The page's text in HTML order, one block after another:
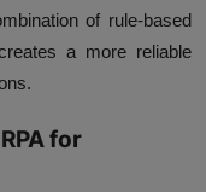
of rule-based
a more reliable
for